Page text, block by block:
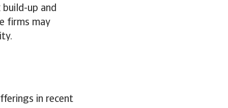
up and
firms may
in recent